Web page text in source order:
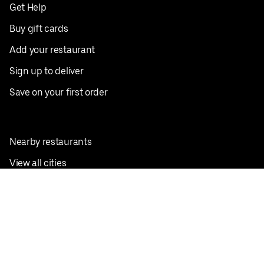
Get Help
Buy gift cards
Add your restaurant
Sign up to deliver
Save on your first order
Nearby restaurants
View all cities